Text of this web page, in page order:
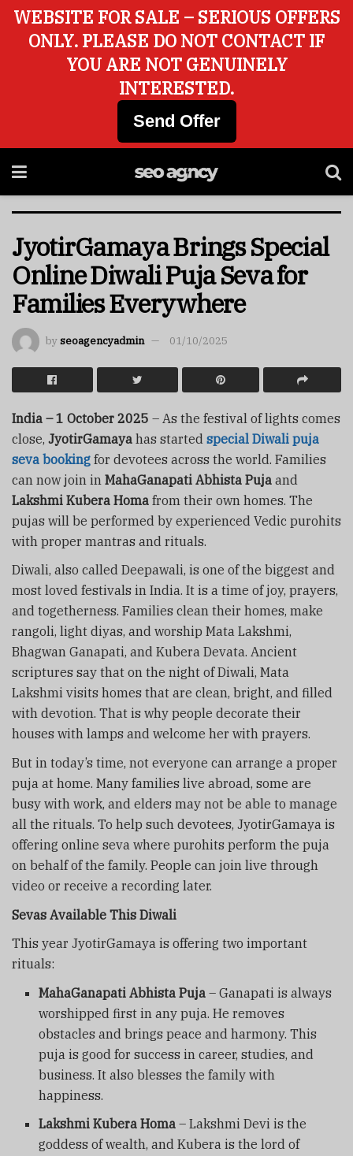
JyotirGamaya Brings Special
Online Diwali Puja Seva for
Families Everywhere
byseoagencyadmin 01/10/2025
India – 1 October 2025 – As the festival of lights comes
close, JyotirGamaya has started special Diwali puja
seva booking for devotees across the world. Families
can now join in MahaGanapati Abhista Puja and
Lakshmi Kubera Homa from their own homes. The
pujas will be performed by experienced Vedic purohits
with proper mantras and rituals.
Diwali, also called Deepawali, is one of the biggest and
most loved festivals in India. It is a time of joy, prayers,
and togetherness. Families clean their homes, make
rangoli, light diyas, and worship Mata Lakshmi,
Bhagwan Ganapati, and Kubera Devata. Ancient
scriptures say that on the night of Diwali, Mata
Lakshmi visits homes that are clean, bright, and filled
with devotion. That is why people decorate their
houses with lamps and welcome her with prayers.
But in today’s time, not everyone can arrange a proper
puja at home. Many families live abroad, some are
busy with work, and elders may not be able to manage
all the rituals. To help such devotees, JyotirGamaya is
offering online seva where purohits perform the puja
on behalf of the family. People can join live through
video or receive a recording later.
Sevas Available This Diwali
This year JyotirGamaya is offering two important
rituals:
MahaGanapati Abhista Puja – Ganapati is always
worshipped first in any puja. He removes
obstacles and brings peace and harmony. This
puja is good for success in career, studies, and
business. It also blesses the family with
happiness.
Lakshmi Kubera Homa – Lakshmi Devi is the
goddess of wealth, and Kubera is the lord of
WEBSITE FOR SALE – SERIOUS OFFERS
ONLY. PLEASE DO NOT CONTACT IF
YOU ARE NOT GENUINELY
INTERESTED.
Send Offer